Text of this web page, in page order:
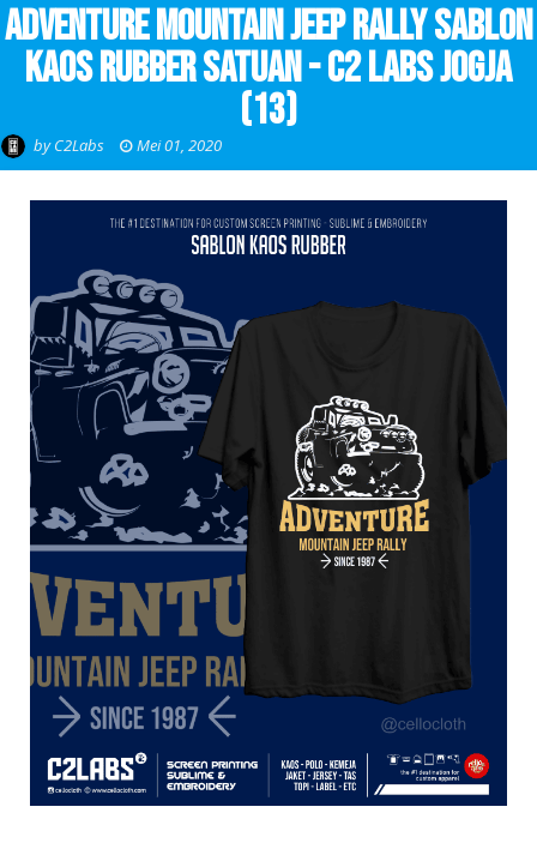
Adventure Mountain Jeep Rally Sablon
Kaos Rubber Satuan - C2 Labs Jogja
(13)
by C2Labs Mei 01, 2020